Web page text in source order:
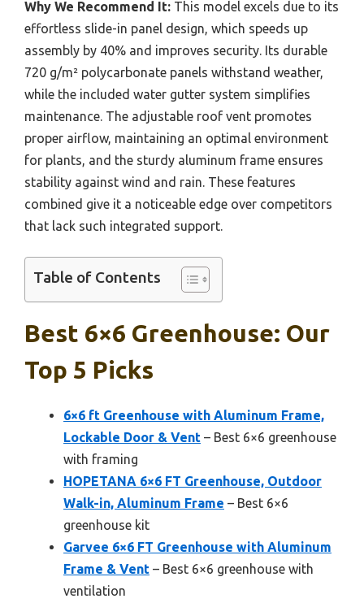
Why We Recommend It: This model excels due to its
effortless slide-in panel design, which speeds up
assembly by 40% and improves security. Its durable
720 g/m² polycarbonate panels withstand weather,
while the included water gutter system simplifies
maintenance. The adjustable roof vent promotes
proper airflow, maintaining an optimal environment
for plants, and the sturdy aluminum frame ensures
stability against wind and rain. These features
combined give it a noticeable edge over competitors
that lack such integrated support.
Table of Contents
Best 6×6 Greenhouse: Our
Top 5 Picks
6×6 ft Greenhouse with Aluminum Frame,
Lockable Door & Vent – Best 6×6 greenhouse
with framing
HOPETANA 6×6 FT Greenhouse, Outdoor
Walk-in, Aluminum Frame – Best 6×6
greenhouse kit
Garvee 6×6 FT Greenhouse with Aluminum
Frame & Vent – Best 6×6 greenhouse with
ventilation